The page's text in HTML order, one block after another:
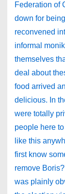
Federation of
down for
reconvened
informal
themselves
deal about
food arrived
delicious. In
were totally
people here
like this
first know
remove
was plainly